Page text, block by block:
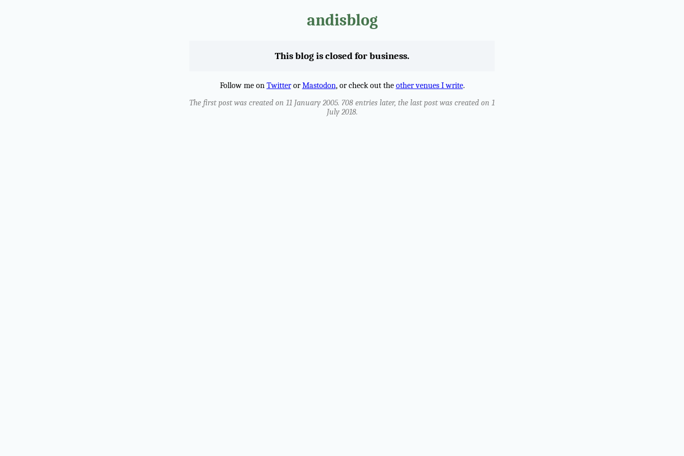
andisblog
This blog is closed for business.
Follow me on TwitterorMastodon, or check out the other venues I write.
The first post was created on 11 January 2005. 708 entries later, the last post was created on 1
July 2018.